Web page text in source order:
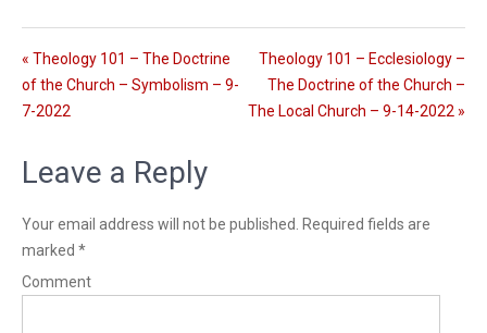
l
s
c
r
n
g
s
« Theology 101 – The Doctrine
of the Church – Symbolism – 9-
7-2022
Theology 101 – Ecclesiology –
The Doctrine of the Church –
The Local Church – 9-14-2022 »
Leave a Reply
Your email address will not be published. Required fields are
marked *
Comment